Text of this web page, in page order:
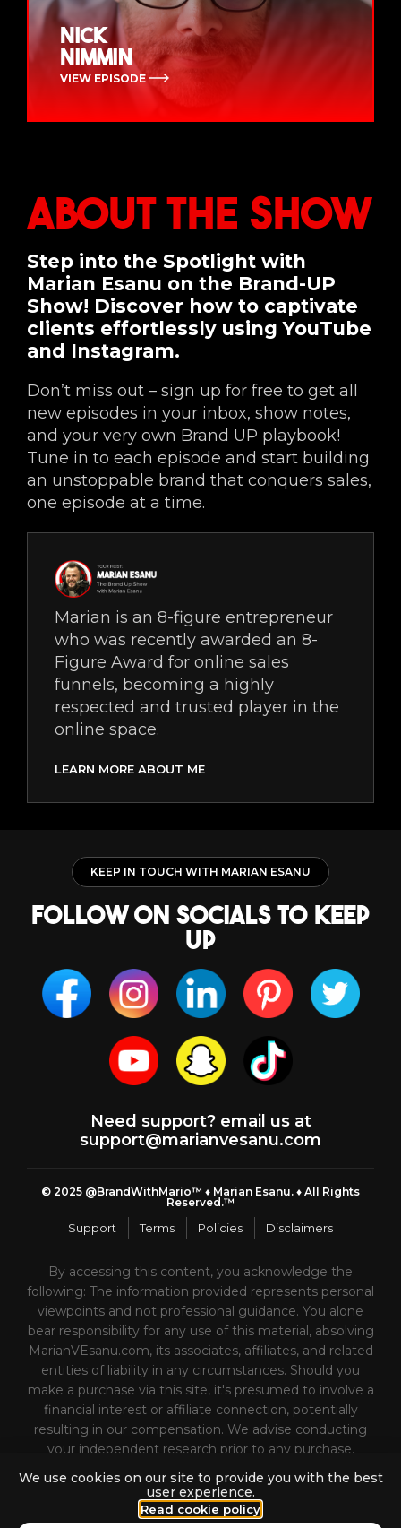
Nick
Nimmin
VIEW EPISODE
About the Show
Step into the Spotlight with
Marian Esanu on the Brand-UP
Show! Discover how to captivate
clients effortlessly using YouTube
and Instagram.
Don’t miss out – sign up for free to get all
new episodes in your inbox, show notes,
and your very own Brand UP playbook!
Tune in to each episode and start building
an unstoppable brand that conquers sales,
one episode at a time.
Marian is an 8-figure entrepreneur
who was recently awarded an 8-
Figure Award for online sales
funnels, becoming a highly
respected and trusted player in the
online space.
LEARN MORE ABOUT ME
KEEP IN TOUCH WITH MARIAN ESANU
follow on socials to keep
up
Need support? email us at
support@marianvesanu.com
© 2025 @BrandWithMario™ ♦️ Marian Esanu. ♦️ All Rights
Reserved.™
Support Terms Policies Disclaimers
By accessing this content, you acknowledge the
following: The information provided represents personal
viewpoints and not professional guidance. You alone
bear responsibility for any use of this material, absolving
MarianVEsanu.com, its associates, affiliates, and related
entities of liability in any circumstances. Should you
make a purchase via this site, it's presumed to involve a
financial interest or affiliate connection, potentially
resulting in our compensation. We advise conducting
your independent research prior to any purchase.
Please refrain from buying from MarianVEsanu.com or
its affiliates unless prepared to actively engage with
the purchased products or services, as they are not
We use cookies on our site to provide you with the best
user experience.
Read cookie policy